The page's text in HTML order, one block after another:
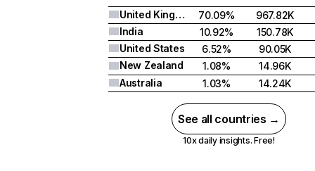
United Kingdom
70.09%
967.82K
India
10.92%
150.78K
United States
6.52%
90.05K
New Zealand
1.08%
14.96K
Australia
1.03% 14.24K
See all countries →
10x daily insights. Free!